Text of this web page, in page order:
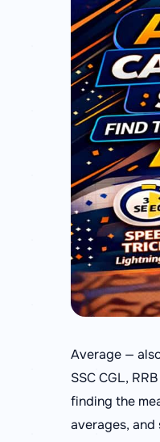
Average —
SSC CGL,
finding the
averages,